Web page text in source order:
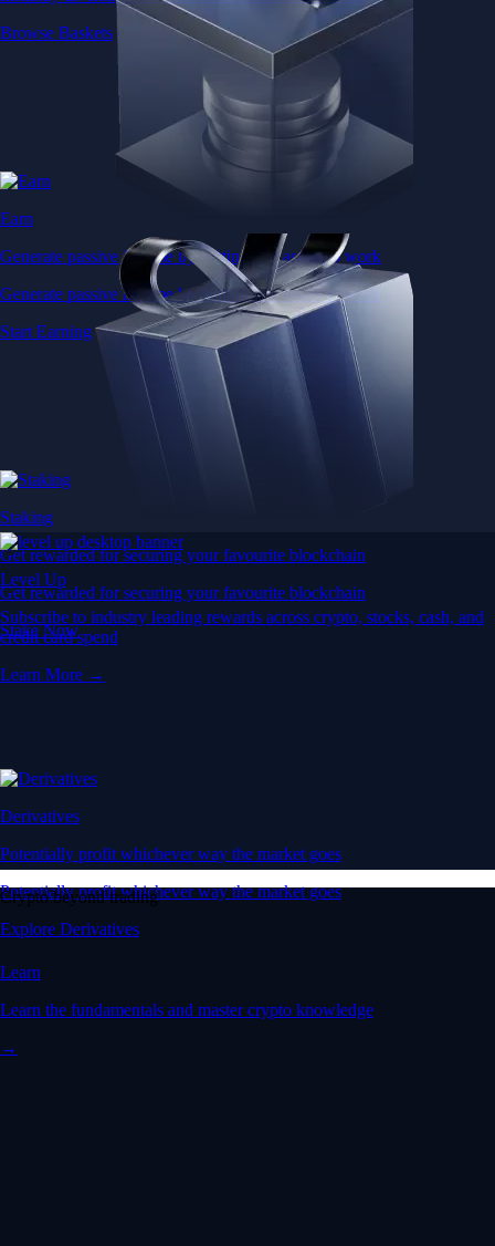
Browse Baskets
Earn
Generate passive income by putting idle assets to work
Generate passive income by putting idle assets to work
Start Earning
Staking
Get rewarded for securing your favourite blockchain
Get rewarded for securing your favourite blockchain
Stake Now
Derivatives
Potentially profit whichever way the market goes
Potentially profit whichever way the market goes
Explore Derivatives
Level Up
Subscribe to industry leading rewards across crypto, stocks, cash, and
credit card spend
Learn More →
Crypto beyond trading
Learn
Learn the fundamentals and master crypto knowledge
→